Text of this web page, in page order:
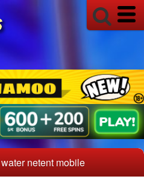
netent mobile